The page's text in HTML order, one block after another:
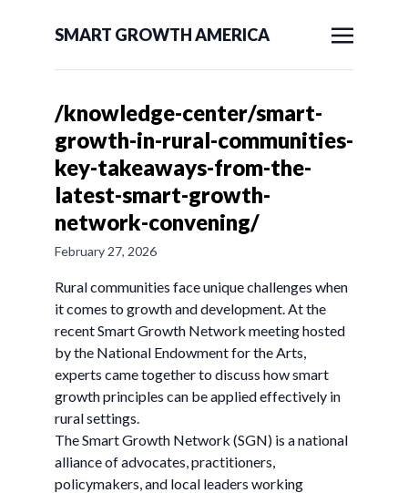
SMART GROWTH AMERICA
/knowledge-center/smart-
growth-in-rural-communities-
key-takeaways-from-the-
latest-smart-growth-
network-convening/
February 27, 2026
Rural communities face unique challenges when
it comes to growth and development. At the
recent Smart Growth Network meeting hosted
by the National Endowment for the Arts,
experts came together to discuss how smart
growth principles can be applied effectively in
rural settings.
The Smart Growth Network (SGN) is a national
alliance of advocates, practitioners,
policymakers, and local leaders working